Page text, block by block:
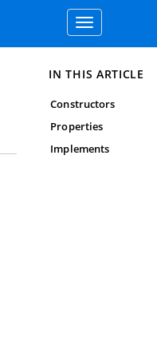
Toggle
navigation
IN THIS ARTICLE
Constructors
Properties
Implements